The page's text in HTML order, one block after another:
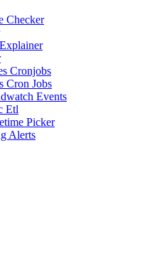
Checker
Cronjobs
Cron Jobs
Events
Etl
Picker
Alerts